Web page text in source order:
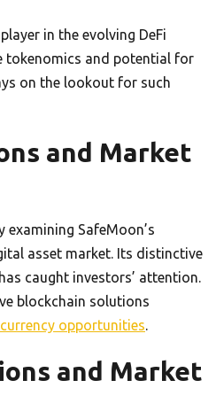
in the evolving DeFi
tokenomics and potential for
on the lookout for such
and Market
examining SafeMoon’s
asset market. Its distinctive
has caught investors’ attention.
blockchain solutions
opportunities.
and Market